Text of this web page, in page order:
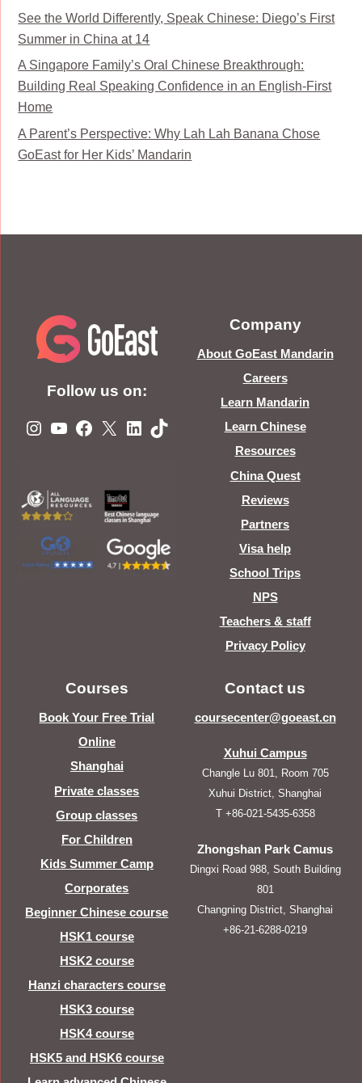
See the World Differently, Speak Chinese: Diego’s First
Summer in China at 14
A Singapore Family’s Oral Chinese Breakthrough:
Building Real Speaking Confidence in an English-First
Home
A Parent’s Perspective: Why Lah Lah Banana Chose
GoEast for Her Kids’ Mandarin
Follow us on:
Instagram
YouTube
Facebook
X LinkedIn
TikTok
Company
About GoEast Mandarin
Careers
Learn Mandarin
Learn Chinese
Resources
China Quest
Reviews
Partners
Visa help
School Trips
NPS
Teachers & staff
Privacy Policy
Courses
Book Your Free Trial
Online
Shanghai
Private classes
Group classes
For Children
Kids Summer Camp
Corporates
Beginner Chinese course
HSK1 course
HSK2 course
Hanzi characters course
HSK3 course
HSK4 course
HSK5 and HSK6 course
Contact us
coursecenter@goeast.cn
Xuhui Campus
Changle Lu 801, Room 705
Xuhui District, Shanghai
T +86-021-5435-6358
Zhongshan Park Camus
Dingxi Road 988, South Building
801
Changning District, Shanghai
+86-21-6288-0219